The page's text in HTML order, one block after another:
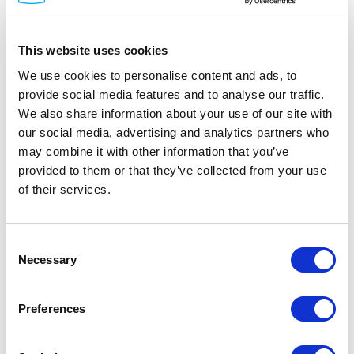
This website uses cookies
We use cookies to personalise content and ads, to
provide social media features and to analyse our traffic.
We also share information about your use of our site with
our social media, advertising and analytics partners who
may combine it with other information that you’ve
provided to them or that they’ve collected from your use
of their services.
Selection
Necessary
Preferences
DINSpace
SNAP Fiber Patch Panels
Part #: SNAP Patch Panels
from$242.00
Item Details
Documentation